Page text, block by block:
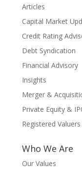
Articles
Capital Market
Credit Rating
Debt Syndication
Financial Advisory
Insights
Merger &
Private Equity &
Registered Valuers
Who We Are
Our Values